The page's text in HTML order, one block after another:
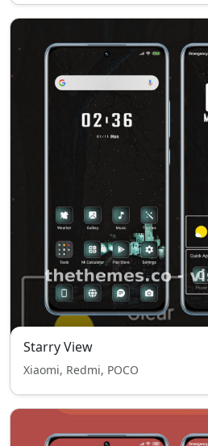
Starry View
Xiaomi, Redmi, POCO